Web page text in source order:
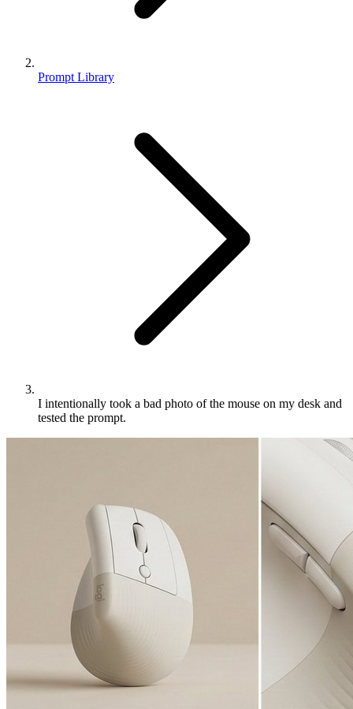
Prompt Library
I intentionally took a bad photo of the mouse on my desk and
tested the prompt.